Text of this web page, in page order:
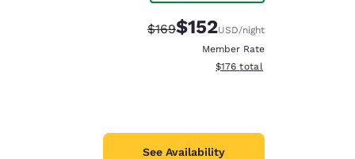
Strikethrough Rate:
$169Discounted rate:
$152USD/night
Member Rate
View estimated total details
$176 total
See Availability